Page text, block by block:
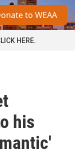
a
to WEAA
HERE.
his